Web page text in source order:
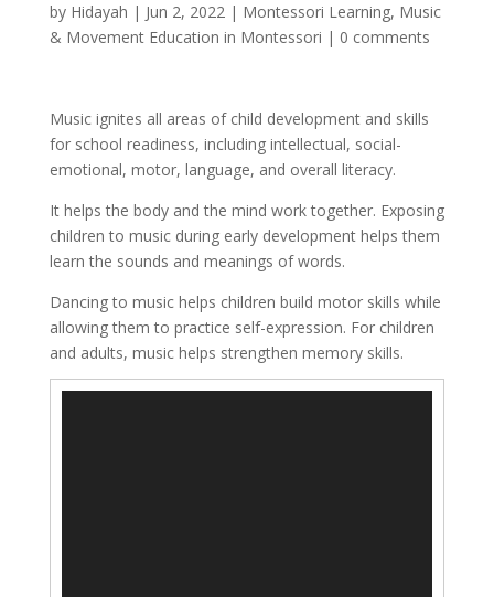
by Hidayah | Jun 2, 2022| Montessori Learning, Music
& Movement Education in Montessori | 0 comments
Music ignites all areas of child development and skills
for school readiness, including intellectual, social-
emotional, motor, language, and overall literacy.
It helps the body and the mind work together. Exposing
children to music during early development helps them
learn the sounds and meanings of words.
Dancing to music helps children build motor skills while
allowing them to practice self-expression. For children
and adults, music helps strengthen memory skills.